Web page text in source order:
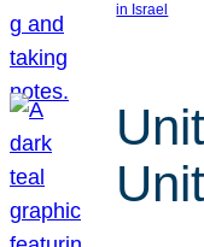
in Israel